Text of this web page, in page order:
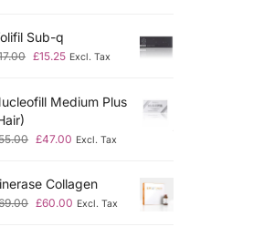
Sub-q
£15.25 Excl. Tax
Medium Plus
£47.00 Excl. Tax
Collagen
£60.00 Excl. Tax